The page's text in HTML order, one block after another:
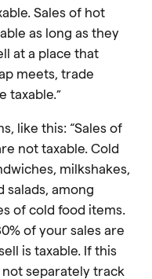
Sales of hot
as long as they
at a place that
meets, trade
taxable.”
like this: “Sales of
not taxable. Cold
milkshakes,
salads, among
of cold food items.
of your sales are
is taxable. If this
separately track